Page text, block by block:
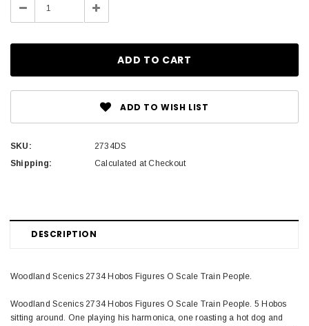
Decrease Increase
Quantity:
ADD TO WISH LIST
SKU:
2734DS
Shipping:
Calculated at Checkout
DESCRIPTION
Woodland Scenics 2734 Hobos Figures O Scale Train People.
Woodland Scenics 2734 Hobos Figures O Scale Train People. 5 Hobos
sitting around. One playing his harmonica, one roasting a hot dog and